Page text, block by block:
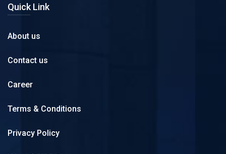
Quick Link
About us
Contact us
Career
Terms & Conditions
Privacy Policy